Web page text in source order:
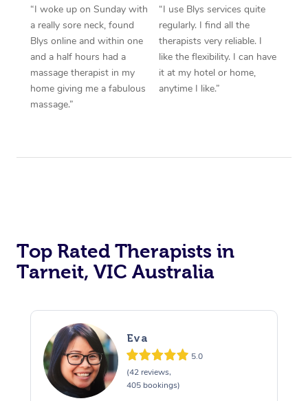
“I woke up on Sunday with
a really sore neck, found
Blys online and within one
and a half hours had a
massage therapist in my
home giving me a fabulous
massage.”
“I use Blys services quite
regularly. I find all the
therapists very reliable. I
like the flexibility. I can have
it at my hotel or home,
anytime I like.”
Top Rated Therapists in
Tarneit, VIC Australia
Eva
5.0
(42 reviews,
405 bookings)